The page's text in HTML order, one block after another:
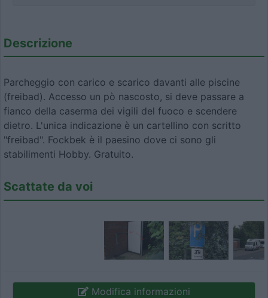
Descrizione
Parcheggio con carico e scarico davanti alle piscine
(freibad). Accesso un pò nascosto, si deve passare a
fianco della caserma dei vigili del fuoco e scendere
dietro. L'unica indicazione è un cartellino con scritto
"freibad". Fockbek è il paesino dove ci sono gli
stabilimenti Hobby. Gratuito.
Scattate da voi
Modifica informazioni